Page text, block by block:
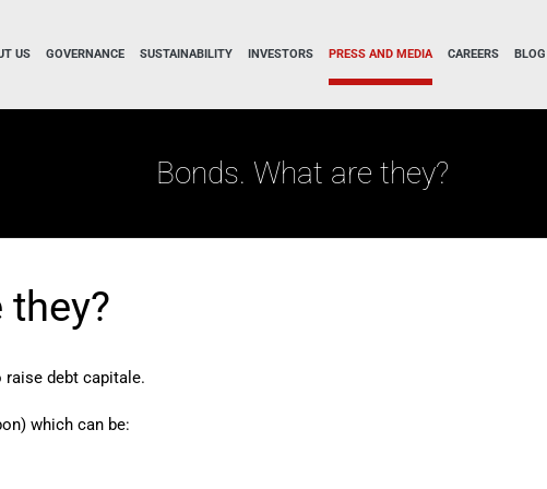
US GOVERNANCE SUSTAINABILITY INVESTORS PRESS AND MEDIA CAREERS BLOG
Bonds. What are they?
they?
debt capitale.
which can be: